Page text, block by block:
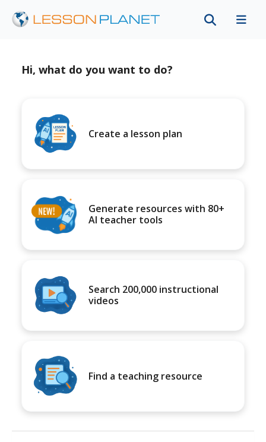
Hi, what do you want to do?
Create a lesson plan
Generate resources with 80+
AI teacher tools
Search 200,000 instructional
videos
Find a teaching resource